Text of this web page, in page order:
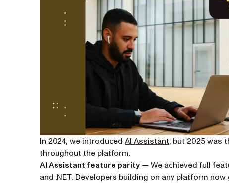
In 2024, we introduced AI Assistant, but 2025 was
throughout the platform.
AI Assistant feature parity — We achieved full
and .NET. Developers building on any platform